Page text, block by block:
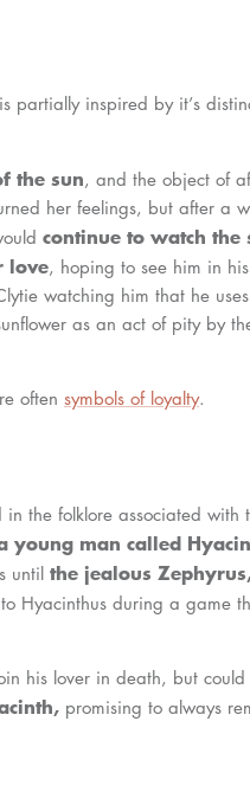
partially inspired by it’s
the sun, and the object of
her feelings, but after a
continue to watch the
love, hoping to see him in
watching him that he
as an act of pity by
often symbols of loyalty.
the folklore associated with
young man called
until the jealous
Hyacinthus during a game
his lover in death, but
promising to always